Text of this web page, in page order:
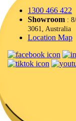
1300 466 422
Showroom :
3061, Australia
Location Map